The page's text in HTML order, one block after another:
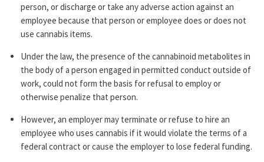
person, or discharge or take any adverse action against an
employee because that person or employee does or does not
use cannabis items.
Under the law, the presence of the cannabinoid metabolites in
the body of a person engaged in permitted conduct outside of
work, could not form the basis for refusal to employ or
otherwise penalize that person.
However, an employer may terminate or refuse to hire an
employee who uses cannabis if it would violate the terms of a
federal contract or cause the employer to lose federal funding.